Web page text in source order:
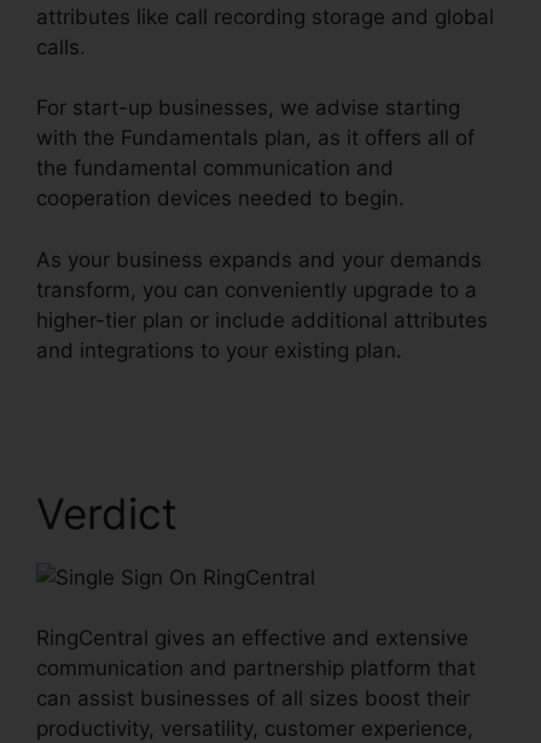
attributes like call recording storage and global
calls.
For start-up businesses, we advise starting
with the Fundamentals plan, as it offers all of
the fundamental communication and
cooperation devices needed to begin.
As your business expands and your demands
transform, you can conveniently upgrade to a
higher-tier plan or include additional attributes
and integrations to your existing plan.
Verdict
RingCentral gives an effective and extensive
communication and partnership platform that
can assist businesses of all sizes boost their
productivity, versatility, customer experience,